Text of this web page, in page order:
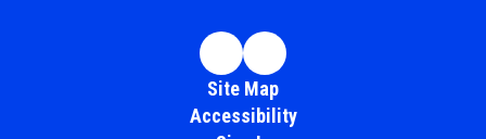
Site Map
Accessibility